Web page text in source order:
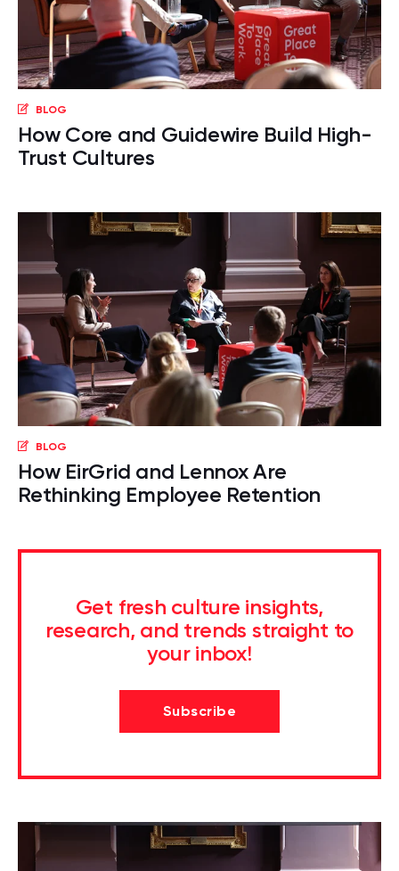
BLOG
How Core and Guidewire Build High-
Trust Cultures
BLOG
How EirGrid and Lennox Are
Rethinking Employee Retention
Get fresh culture insights,
research, and trends straight to
your inbox!
Subscribe